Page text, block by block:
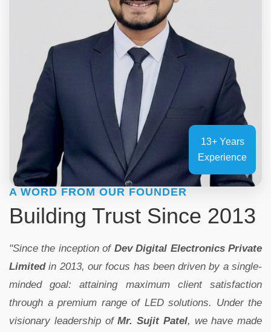
13+ Years
Experience
A WORD FROM OUR FOUNDER
Building Trust Since 2013
"Since the inception of Dev Digital Electronics Private
Limitedin 2013, our focus has been driven by a single-
minded goal: attaining maximum client satisfaction
through a premium range of LED solutions. Under the
visionary leadership ofMr. Sujit Patel, we have made